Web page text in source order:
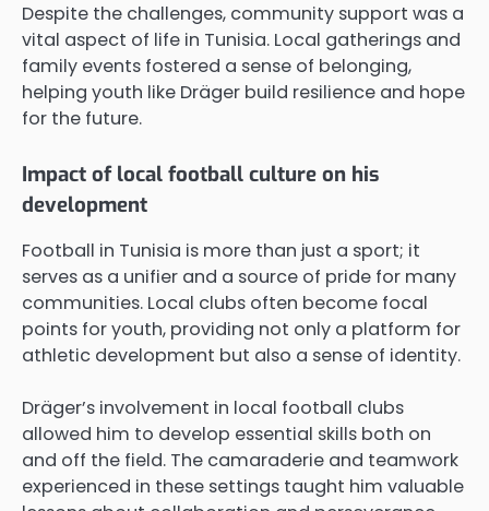
Despite the challenges, community support was a
vital aspect of life in Tunisia. Local gatherings and
family events fostered a sense of belonging,
helping youth like Dräger build resilience and hope
for the future.
Impact of local football culture on his
development
Football in Tunisia is more than just a sport; it
serves as a unifier and a source of pride for many
communities. Local clubs often become focal
points for youth, providing not only a platform for
athletic development but also a sense of identity.
Dräger’s involvement in local football clubs
allowed him to develop essential skills both on
and off the field. The camaraderie and teamwork
experienced in these settings taught him valuable